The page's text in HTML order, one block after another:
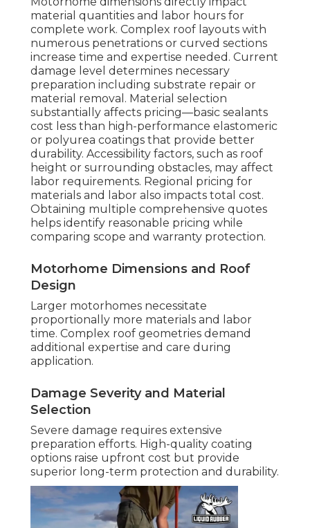
material quantities and labor hours for
complete work. Complex roof layouts with
numerous penetrations or curved sections
increase time and expertise needed. Current
damage level determines necessary
preparation including substrate repair or
material removal. Material selection
substantially affects pricing—basic sealants
cost less than high-performance elastomeric
or polyurea coatings that provide better
durability. Accessibility factors, such as roof
height or surrounding obstacles, may affect
labor requirements. Regional pricing for
materials and labor also impacts total cost.
Obtaining multiple comprehensive quotes
helps identify reasonable pricing while
comparing scope and warranty protection.
Motorhome Dimensions and Roof
Design
Larger motorhomes necessitate
proportionally more materials and labor
time. Complex roof geometries demand
additional expertise and care during
application.
Damage Severity and Material
Selection
Severe damage requires extensive
preparation efforts. High-quality coating
options raise upfront cost but provide
superior long-term protection and durability.